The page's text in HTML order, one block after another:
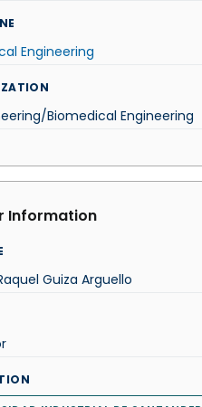
Engineering
Biomedical Engineering
Information
Guiza Arguello